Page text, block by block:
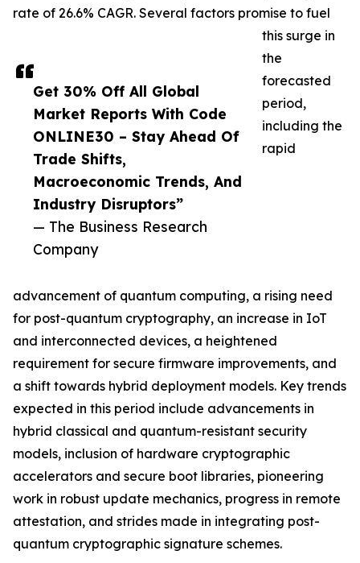
Get 30% Off All Global
Market Reports With Code
ONLINE30 – Stay Ahead Of
Trade Shifts,
Macroeconomic Trends, And
Industry Disruptors”
— The Business Research
Company
rate of 26.6% CAGR. Several factors promise to fuel
this surge in
the
forecasted
period,
including the
rapid
advancement of quantum computing, a rising need
for post-quantum cryptography, an increase in IoT
and interconnected devices, a heightened
requirement for secure firmware improvements, and
a shift towards hybrid deployment models. Key trends
expected in this period include advancements in
hybrid classical and quantum-resistant security
models, inclusion of hardware cryptographic
accelerators and secure boot libraries, pioneering
work in robust update mechanics, progress in remote
attestation, and strides made in integrating post-
quantum cryptographic signature schemes.